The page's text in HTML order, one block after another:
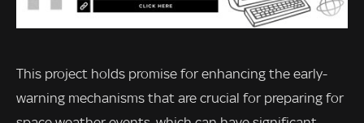
This project holds promise for enhancing the early-
warning mechanisms that are crucial for preparing for